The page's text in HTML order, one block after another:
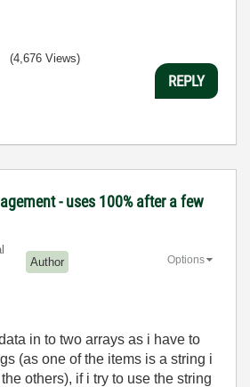
(4,676 Views)
REPLY
- uses 100% after a few
Author Options
to two arrays as i have to
(as one of the items is a string i
others), if i try to use the string